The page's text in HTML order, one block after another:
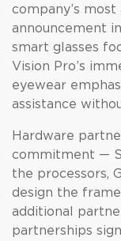
company’s
announcement
smart glasses
Vision Pro’s
eyewear
assistance
Hardware
commitment —
the processors,
design the
additional
partnerships